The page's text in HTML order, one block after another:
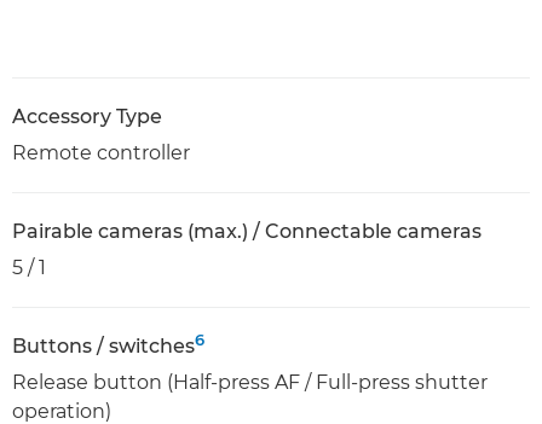
Accessory Type
Remote controller
Pairable cameras (max.) / Connectable cameras
5 / 1
Buttons / switches6
Release button (Half-press AF / Full-press shutter
operation)